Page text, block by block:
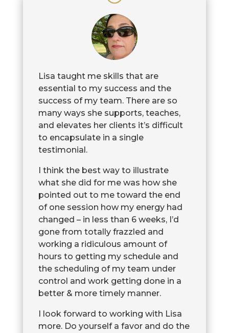
Lisa taught me skills that are
essential to my success and the
success of my team. There are so
many ways she supports, teaches,
and elevates her clients it’s difficult
to encapsulate in a single
testimonial.
I think the best way to illustrate
what she did for me was how she
pointed out to me toward the end
of one session how my energy had
changed – in less than 6 weeks, I’d
gone from totally frazzled and
working a ridiculous amount of
hours to getting my schedule and
the scheduling of my team under
control and work getting done in a
better & more timely manner.
I look forward to working with Lisa
more. Do yourself a favor and do the